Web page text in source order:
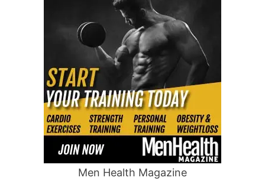
Men Health Magazine